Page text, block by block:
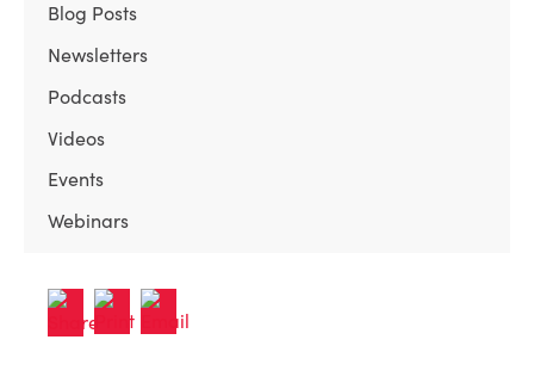
Blog Posts
Newsletters
Podcasts
Videos
Events
Webinars